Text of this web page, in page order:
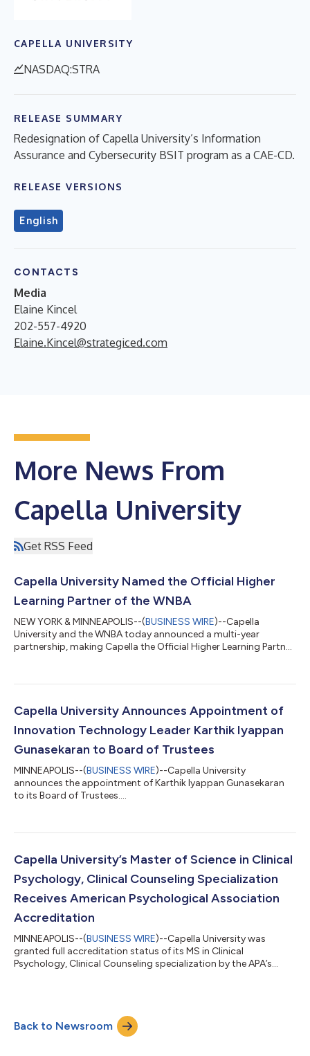
CAPELLA UNIVERSITY
NASDAQ:STRA
RELEASE SUMMARY
Redesignation of Capella University’s Information
Assurance and Cybersecurity BSIT program as a CAE-CD.
RELEASE VERSIONS
English
CONTACTS
Media
Elaine Kincel
202-557-4920
Elaine.Kincel@strategiced.com
More News From
Capella University
Get RSS Feed
Capella University Named the Official Higher
Learning Partner of the WNBA
NEW YORK & MINNEAPOLIS--(BUSINESS WIRE)--Capella
University and the WNBA today announced a multi-year
partnership, making Capella the Official Higher Learning Partner
Capella University Announces Appointment of
Innovation Technology Leader Karthik Iyappan
Gunasekaran to Board of Trustees
MINNEAPOLIS--(BUSINESS WIRE)--Capella University
announces the appointment of Karthik Iyappan Gunasekaran
to its Board of Trustees....
Capella University’s Master of Science in Clinical
Psychology, Clinical Counseling Specialization
Receives American Psychological Association
Accreditation
MINNEAPOLIS--(BUSINESS WIRE)--Capella University was
granted full accreditation status of its MS in Clinical
Psychology, Clinical Counseling specialization by the APA’s
Back to Newsroom